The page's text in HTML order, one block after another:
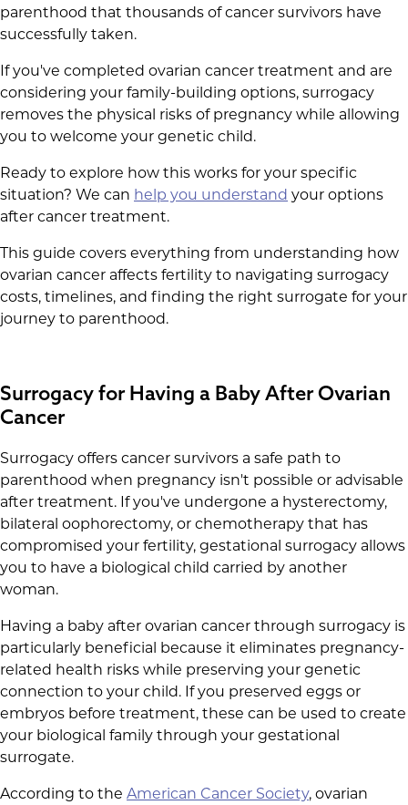
parenthood that thousands of cancer survivors have
successfully taken.
If you've completed ovarian cancer treatment and are
considering your family-building options, surrogacy
removes the physical risks of pregnancy while allowing
you to welcome your genetic child.
Ready to explore how this works for your specific
situation? We can help you understand your options
after cancer treatment.
This guide covers everything from understanding how
ovarian cancer affects fertility to navigating surrogacy
costs, timelines, and finding the right surrogate for your
journey to parenthood.
Surrogacy for Having a Baby After Ovarian
Cancer
Surrogacy offers cancer survivors a safe path to
parenthood when pregnancy isn't possible or advisable
after treatment. If you've undergone a hysterectomy,
bilateral oophorectomy, or chemotherapy that has
compromised your fertility, gestational surrogacy allows
you to have a biological child carried by another
woman.
Having a baby after ovarian cancer through surrogacy is
particularly beneficial because it eliminates pregnancy-
related health risks while preserving your genetic
connection to your child. If you preserved eggs or
embryos before treatment, these can be used to create
your biological family through your gestational
surrogate.
According to the American Cancer Society, ovarian